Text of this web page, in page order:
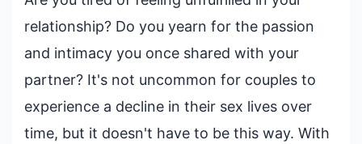
relationship? Do you yearn for the passion
and intimacy you once shared with your
partner? It's not uncommon for couples to
experience a decline in their sex lives over
time, but it doesn't have to be this way. With